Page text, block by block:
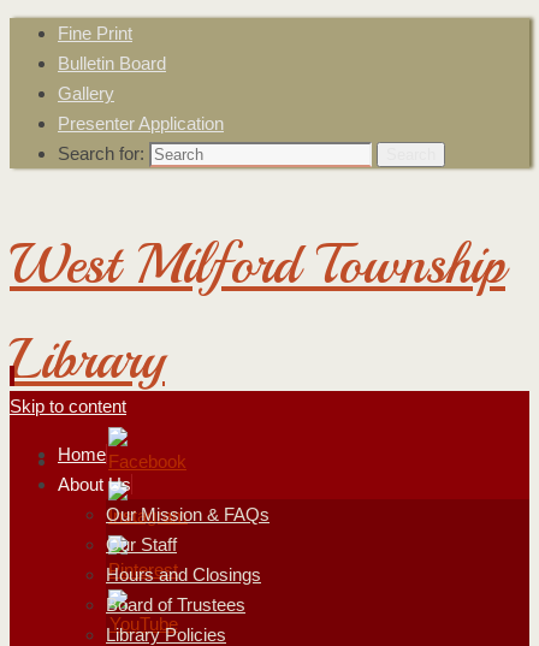
Fine Print
Bulletin Board
Gallery
Presenter Application
Search for:
West Milford Township
Library
Skip to content
Home
About Us
Our Mission & FAQs
Our Staff
Hours and Closings
Board of Trustees
Library Policies